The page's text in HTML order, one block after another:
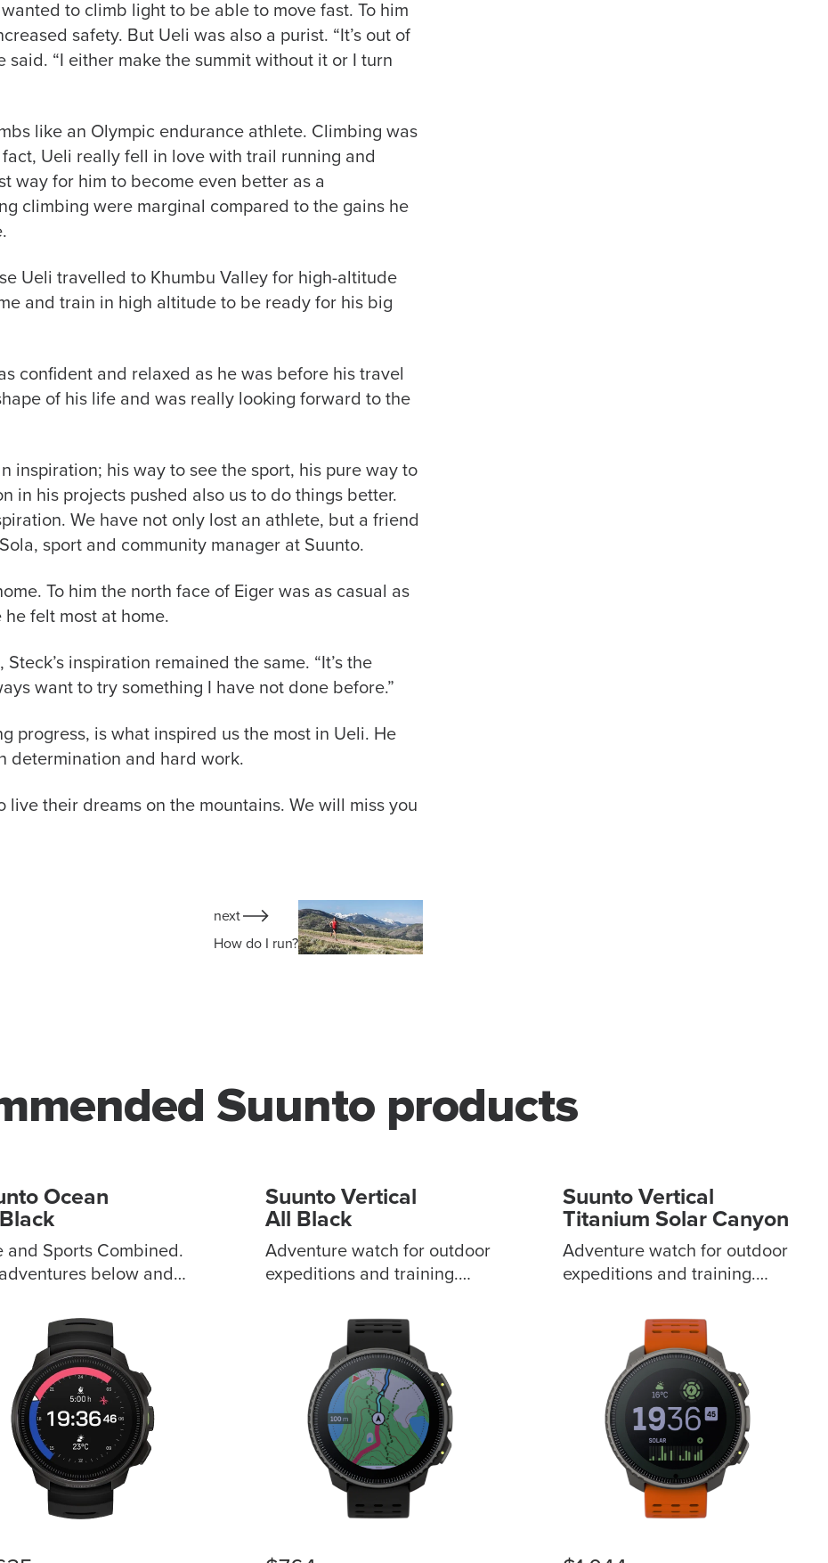
to climb light to be able to move fast. To him
safety. But Ueli was also a purist. “It’s out of
said. “I either make the summit without it or I turn
like an Olympic endurance athlete. Climbing was
Ueli really fell in love with trail running and
way for him to become even better as a
climbing were marginal compared to the gains he
Ueli travelled to Khumbu Valley for high-altitude
and train in high altitude to be ready for his big
confident and relaxed as he was before his travel
of his life and was really looking forward to the
inspiration; his way to see the sport, his pure way to
in his projects pushed also us to do things better.
We have not only lost an athlete, but a friend
sport and community manager at Suunto.
To him the north face of Eiger was as casual as
felt most at home.
inspiration remained the same. “It’s the
want to try something I have not done before.”
progress, is what inspired us the most in Ueli. He
determination and hard work.
their dreams on the mountains. We will miss you
next
How do I run?
Suunto products
Ocean
and Sports Combined.
below and
audible and
alerts Premium
and smart daily
diving
multi-scenario
Wireless tank
display, visual
Wireless data
extensive
Suunto Vertical
All Black
Adventure watch for outdoor
expeditions and training.
bezels to choose from
Outdoor offline maps to keep
you stay on track Dual-band
GPS/GNSS for greater
accuracy?? Extended
battery life for 60 days of
daily use ABC and weather
forecast feature for spatial
awareness Advanced
Suunto Vertical
Titanium Solar Canyon
Adventure watch for outdoor
expeditions and training.
bezels to choose from
Outdoor offline maps to keep
you stay on track Dual-band
GPS/GNSS for greater
accuracy Extended battery
life for 60 days of daily use
ABC and weather forecast
feature for spatial
awareness Advanced